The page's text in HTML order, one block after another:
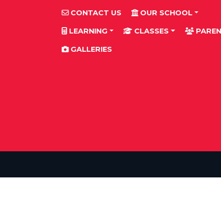
CONTACT US OUR SCHOOL
LEARNING CLASSES
GALLERIES